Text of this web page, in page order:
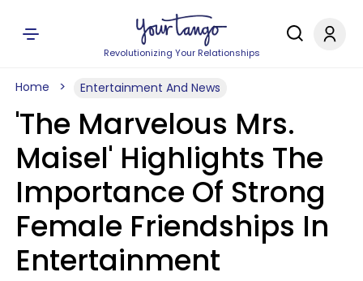
Revolutionizing Your Relationships
Home Entertainment And News
'The Marvelous Mrs.
Maisel' Highlights The
Importance Of Strong
Female Friendships In
Entertainment